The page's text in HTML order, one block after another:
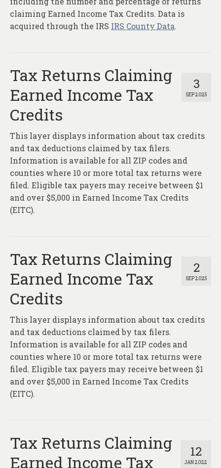
claiming Earned Income Tax Credits. Data is
acquired through the IRS IRS County Data.
3
SEP 2025
Tax Returns Claiming
Earned Income Tax
Credits
This layer displays information about tax credits
and tax deductions claimed by tax filers.
Information is available for all ZIP codes and
counties where 10 or more total tax returns were
filed. Eligible tax payers may receive between $1
and over $5,000 in Earned Income Tax Credits
(EITC).
2
SEP 2025
Tax Returns Claiming
Earned Income Tax
Credits
This layer displays information about tax credits
and tax deductions claimed by tax filers.
Information is available for all ZIP codes and
counties where 10 or more total tax returns were
filed. Eligible tax payers may receive between $1
and over $5,000 in Earned Income Tax Credits
(EITC).
12
JAN 2022
Tax Returns Claiming
Earned Income Tax